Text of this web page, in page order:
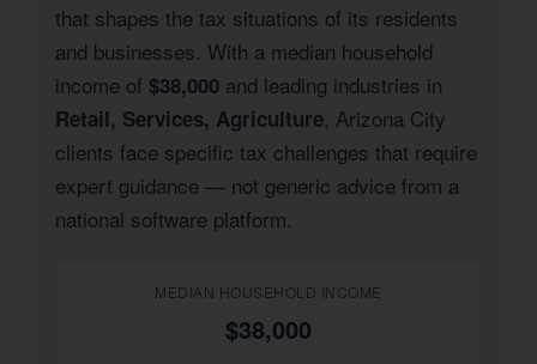
that shapes the tax situations of its residents
and businesses. With a median household
income of $38,000 and leading industries in
Retail, Services, Agriculture, Arizona City
clients face specific tax challenges that require
expert guidance — not generic advice from a
national software platform.
MEDIAN HOUSEHOLD INCOME
$38,000